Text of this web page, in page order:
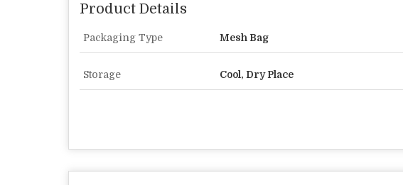
Product Details
Packaging Type Mesh Bag
Storage Cool, Dry Place